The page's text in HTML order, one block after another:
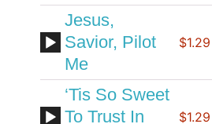
Jesus,
Savior, Pilot
Me
$1.29
‘Tis So Sweet
To Trust In
$1.29